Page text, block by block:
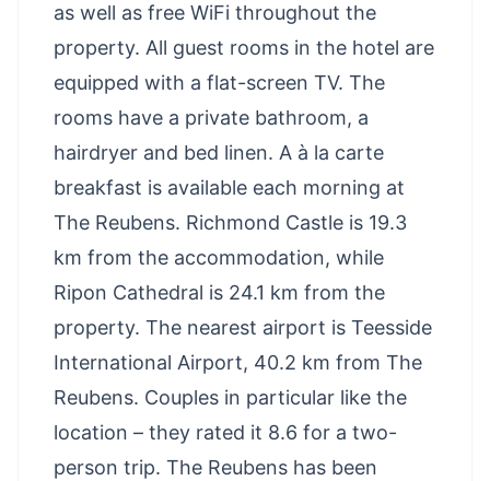
as well as free WiFi throughout the
property. All guest rooms in the hotel are
equipped with a flat-screen TV. The
rooms have a private bathroom, a
hairdryer and bed linen. A à la carte
breakfast is available each morning at
The Reubens. Richmond Castle is 19.3
km from the accommodation, while
Ripon Cathedral is 24.1 km from the
property. The nearest airport is Teesside
International Airport, 40.2 km from The
Reubens. Couples in particular like the
location – they rated it 8.6 for a two-
person trip. The Reubens has been